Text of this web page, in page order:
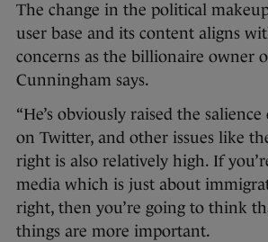
The change in the political
user base and its content aligns
concerns as the billionaire owner
Cunningham says.
“He’s obviously raised the
on Twitter, and other issues like
right is also relatively high. If
media which is just about
right, then you’re going to think
things are more important.